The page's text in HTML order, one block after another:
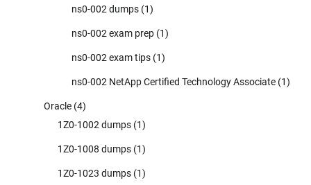
ns0-002 dumps (1)
ns0-002 exam prep (1)
ns0-002 exam tips (1)
ns0-002 NetApp Certified Technology Associate (1)
Oracle (4)
1Z0-1002 dumps (1)
1Z0-1008 dumps (1)
1Z0-1023 dumps (1)